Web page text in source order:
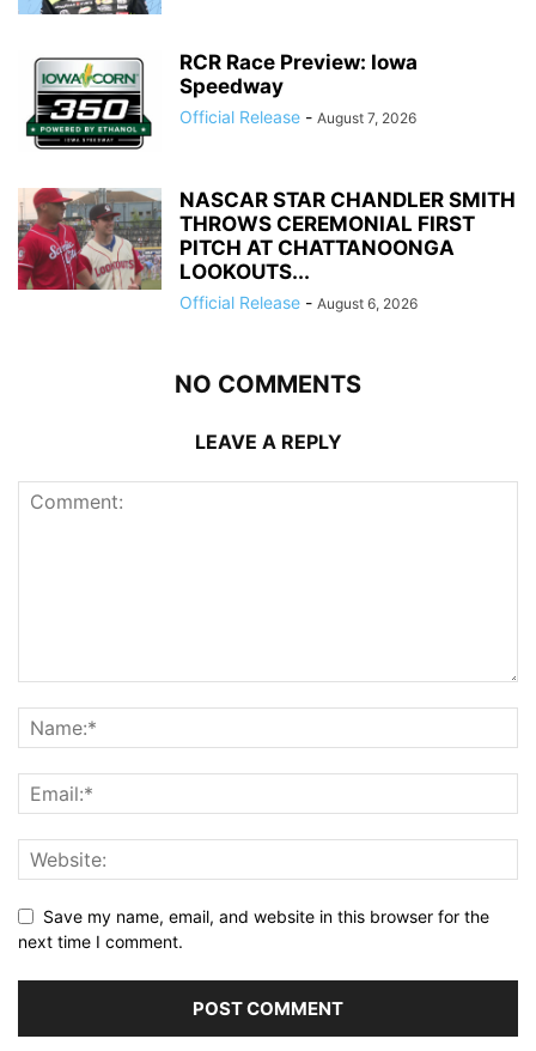
RCR Race Preview: Iowa
Speedway
Official Release - August 7, 2026
NASCAR STAR CHANDLER SMITH
THROWS CEREMONIAL FIRST
PITCH AT CHATTANOONGA
LOOKOUTS...
Official Release - August 6, 2026
NO COMMENTS
LEAVE A REPLY
Save my name, email, and website in this browser for the
next time I comment.